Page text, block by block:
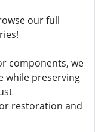
our full
components, we
while preserving
restoration and